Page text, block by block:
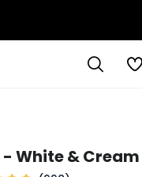
- White & Cream